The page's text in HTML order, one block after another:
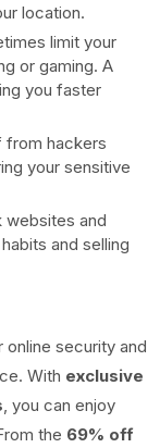
location.
limit your
or gaming. A
you faster
from hackers
your sensitive
websites and
and selling
security and
With exclusive
, you can enjoy
the 69% off